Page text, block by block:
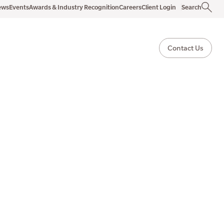
EventsAwards & Industry RecognitionCareersClient Login Search
Contact Us